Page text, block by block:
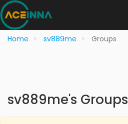
Home sv889me Groups
sv889me's Groups